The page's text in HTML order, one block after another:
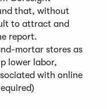
that, without
to attract and
report.
mortar stores as
lower labor,
with online